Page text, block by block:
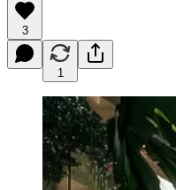
3
1